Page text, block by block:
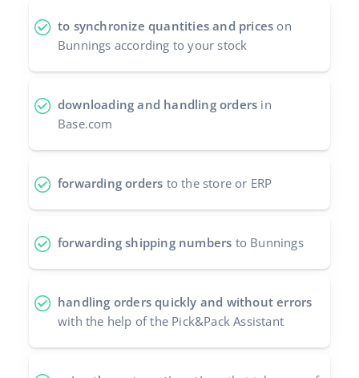
Contact português (BR)
中文
to synchronize quantities and prices on
Bunnings according to your stock
downloading and handling orders in
Base.com
forwarding orders to the store or ERP
forwarding shipping numbers to Bunnings
handling orders quickly and without errors
with the help of the Pick&Pack Assistant